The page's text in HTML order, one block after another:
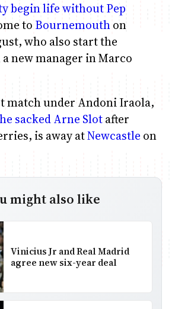
begin life without Pep
to Bournemouthon
who also start the
new manager in Marco
match under Andoni Iraola,
sacked Arne Slotafter
is away atNewcastle on
might also like
Vinicius Jr and Real Madrid
agree new six-year deal